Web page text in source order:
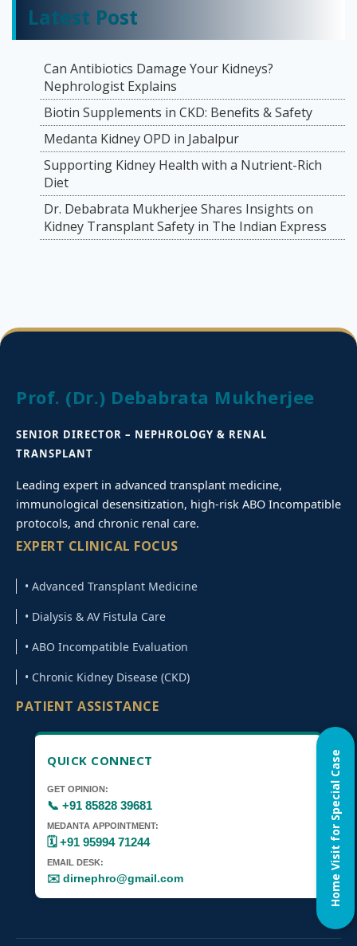
Latest Post
Can Antibiotics Damage Your Kidneys?
Nephrologist Explains
Biotin Supplements in CKD: Benefits & Safety
Medanta Kidney OPD in Jabalpur
Supporting Kidney Health with a Nutrient-Rich
Diet
Dr. Debabrata Mukherjee Shares Insights on
Kidney Transplant Safety in The Indian Express
Prof. (Dr.) Debabrata Mukherjee
SENIOR DIRECTOR – NEPHROLOGY & RENAL
TRANSPLANT
Leading expert in advanced transplant medicine,
immunological desensitization, high-risk ABO Incompatible
protocols, and chronic renal care.
EXPERT CLINICAL FOCUS
• Advanced Transplant Medicine
• Dialysis & AV Fistula Care
• ABO Incompatible Evaluation
• Chronic Kidney Disease (CKD)
PATIENT ASSISTANCE
QUICK CONNECT
GET OPINION:
📞 +91 85828 39681
MEDANTA APPOINTMENT:
🗓️ +91 95994 71244
EMAIL DESK:
✉️ dirnephro@gmail.com Home Visit for Special Case